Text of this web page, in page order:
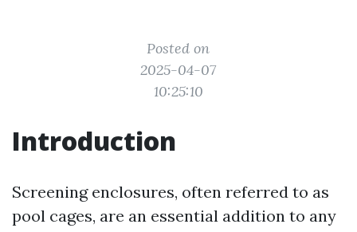
Posted on
2025-04-07
10:25:10
Introduction
Screening enclosures, often referred to as
pool cages, are an essential addition to any